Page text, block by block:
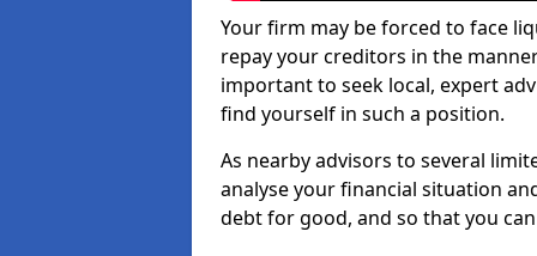
Your firm may be forced to face
repay your creditors in the
important to seek local, expert
find yourself in such a position.
As nearby advisors to several
analyse your financial situation
debt for good, and so that you